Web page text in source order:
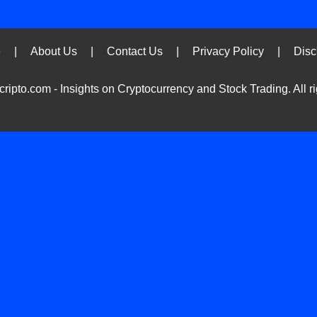
About Us Contact Us Privacy Policy
- Insights on Cryptocurrency and Stock Trading. All
to